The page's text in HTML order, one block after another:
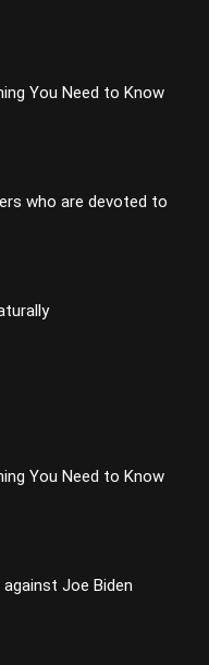
You Need to Know
who are devoted to
You Need to Know
Joe Biden